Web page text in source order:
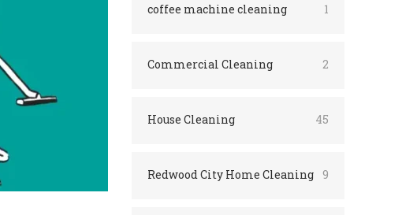
coffee machine cleaning 1
Commercial Cleaning 2
House Cleaning 45
Redwood City Home Cleaning 9